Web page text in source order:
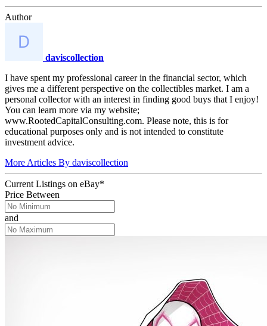
Author
daviscollection
I have spent my professional career in the financial sector, which
gives me a different perspective on the collectibles market. I am a
personal collector with an interest in finding good buys that I enjoy!
You can learn more via my website;
www.RootedCapitalConsulting.com. Please note, this is for
educational purposes only and is not intended to constitute
investment advice.
More Articles By daviscollection
Current Listings on eBay*
Price Between
and